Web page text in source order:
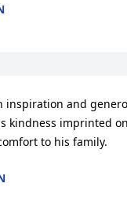
inspiration and
kindness imprinted
to his family.